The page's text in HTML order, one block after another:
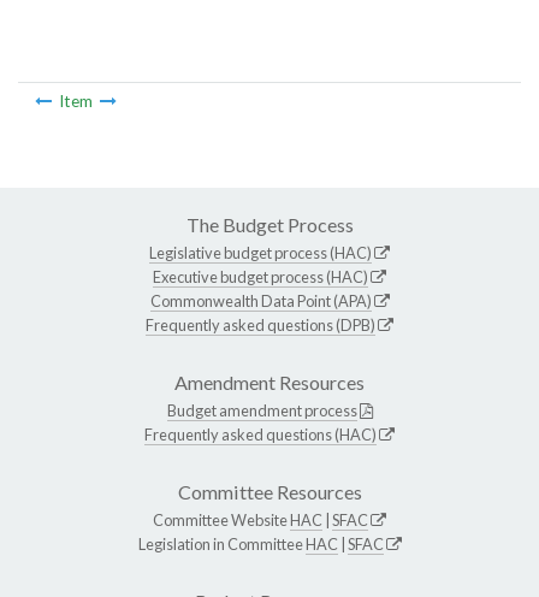
Item
The Budget Process
Legislative budget process (HAC)
Executive budget process (HAC)
Commonwealth Data Point (APA)
Frequently asked questions (DPB)
Amendment Resources
Budget amendment process
Frequently asked questions (HAC)
Committee Resources
Committee WebsiteHAC SFAC
Legislation in CommitteeHAC SFAC